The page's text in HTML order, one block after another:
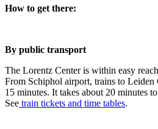
How to get there:
By public transport
The Lorentz Center is within easy
From Schiphol airport, trains to Leiden
15 minutes. It takes about 20 minutes
See train tickets and time tables.